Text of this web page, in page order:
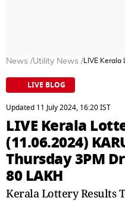
News /Utility News / LIVE
LIVE BLOG
Updated 11 July 2024, 16:20 IST
LIVE Kerala
(11.06.2024)
Thursday 3PM
80 LAKH
Kerala Lottery Results